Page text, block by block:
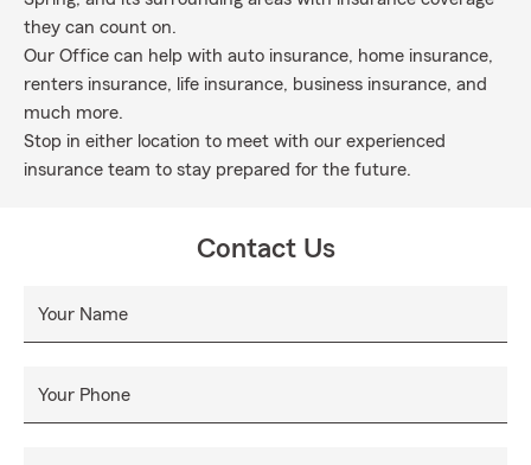
they can count on.
Our Office can help with auto insurance, home insurance,
renters insurance, life insurance, business insurance, and
much more.
Stop in either location to meet with our experienced
insurance team to stay prepared for the future.
Contact Us
Your Name
Your Phone